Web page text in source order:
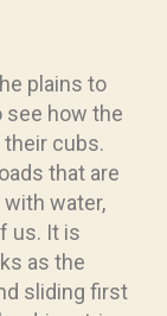
plains to
see how the
cubs.
that are
water,
us. It is
as the
sliding first